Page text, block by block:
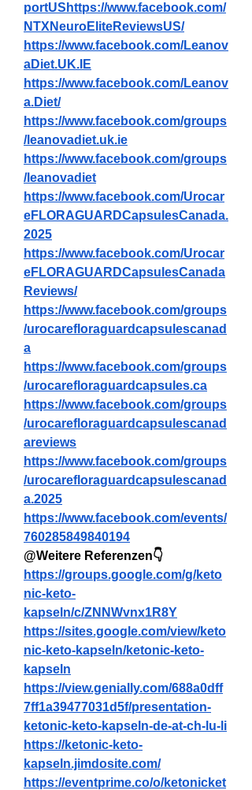
portUShttps://www.facebook.com/
NTXNeuroEliteReviewsUS/
https://www.facebook.com/Leanov
aDiet.UK.IE
https://www.facebook.com/Leanov
a.Diet/
https://www.facebook.com/groups
/leanovadiet.uk.ie
https://www.facebook.com/groups
/leanovadiet
https://www.facebook.com/Urocar
eFLORAGUARDCapsulesCanada.
2025
https://www.facebook.com/Urocar
eFLORAGUARDCapsulesCanada
Reviews/
https://www.facebook.com/groups
/urocarefloraguardcapsulescanad
a
https://www.facebook.com/groups
/urocarefloraguardcapsules.ca
https://www.facebook.com/groups
/urocarefloraguardcapsulescanad
areviews
https://www.facebook.com/groups
/urocarefloraguardcapsulescanad
a.2025
https://www.facebook.com/events/
760285849840194
@Weitere Referenzen👇
https://groups.google.com/g/keto
nic-keto-
kapseln/c/ZNNWvnx1R8Y
https://sites.google.com/view/keto
nic-keto-kapseln/ketonic-keto-
kapseln
https://view.genially.com/688a0dff
7ff1a39477031d5f/presentation-
ketonic-keto-kapseln-de-at-ch-lu-li
https://ketonic-keto-
kapseln.jimdosite.com/
https://eventprime.co/o/ketonicket